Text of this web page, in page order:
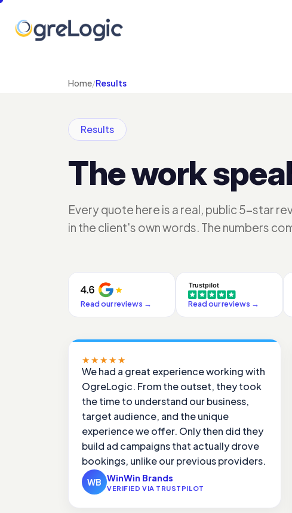
Home/Results
Results
The work
Every quote here is a real, public 5-star
in the client's own words. The numbers
Read our reviews → Read our reviews →
★★★★★
We had a great experience working with
OgreLogic. From the outset, they took
the time to understand our business,
target audience, and the unique
experience we offer. Only then did they
build ad campaigns that actually drove
bookings, unlike our previous providers.
WB WinWin Brands
VERIFIED VIA TRUSTPILOT